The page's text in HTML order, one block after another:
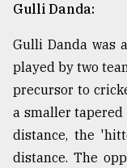
Gulli Danda:
Gulli Danda was
played by two
precursor to
a smaller
distance, the
distance. The